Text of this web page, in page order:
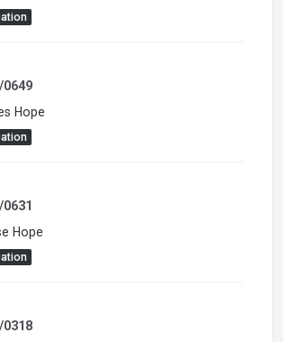
0649
Hope
Hope
0318